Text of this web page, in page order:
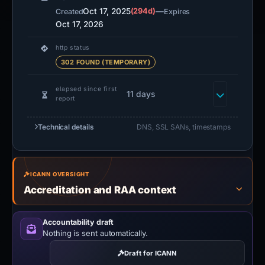
CreatedOct 17, 2025(294d)—Expires
Oct 17, 2026
http status
302 FOUND (TEMPORARY)
elapsed since first
report
11 days
Technical details DNS, SSL SANs, timestamps
ICANN OVERSIGHT
Accreditation and RAA context
Accountability draft
Nothing is sent automatically.
Draft for ICANN